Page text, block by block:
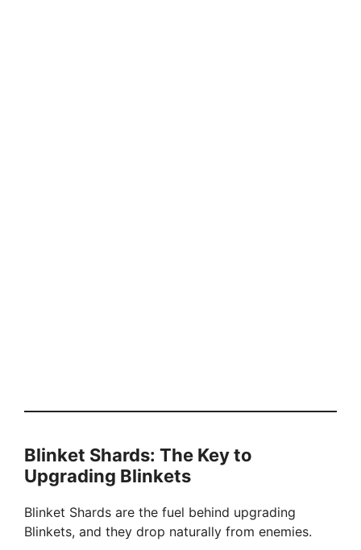
Blinket Shards: The Key to
Upgrading Blinkets
Blinket Shards are the fuel behind upgrading
Blinkets, and they drop naturally from enemies.